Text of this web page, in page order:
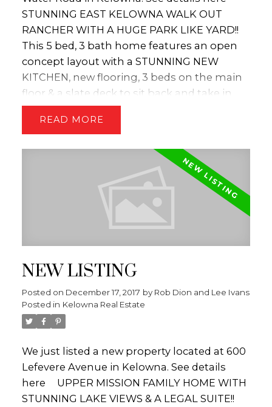
STUNNING EAST KELOWNA WALK OUT
RANCHER WITH A HUGE PARK LIKE YARD!!
This 5 bed, 3 bath home features an open
concept layout with a STUNNING NEW
KITCHEN, new flooring, 3 beds on the main
floor & a slate deck to sit back and take in
the mountain views!! The lower level of the
home has lots of options - it could be a 1 or
additional space for a larger family! There is
a stamped concrete patio that leads out to
the private back yard with tons of space for
kids or pets to enjoy! Other features include;
some new windows with motorized blinds, a
has a country feel with Orchards on one
THIS PROPERTY IS LISTED BY THE DION-
IVANS REAL ESTATE TEAM of Royal LePage
Kelowna. Call/text (250-575-5255) for more
information or visit
WWW.KELOWNAHOMEFINDERS.CA.
(id:2493)
READ
NEW LISTING
Posted on December 17, 2017 by Rob Dion and Lee Ivans
Posted in Kelowna Real Estate
We just listed a new property located at 600
Lefevere Avenue in Kelowna. See details
here
UPPER MISSION FAMILY HOME WITH
STUNNING LAKE VIEWS & A LEGAL SUITE!!